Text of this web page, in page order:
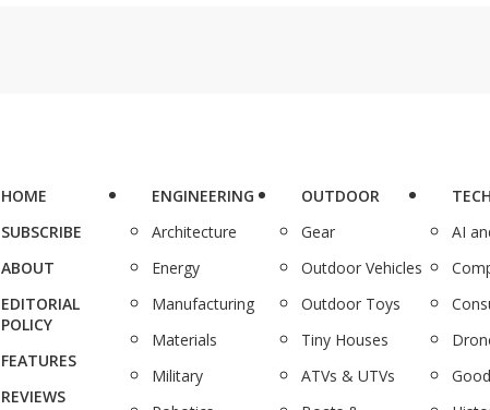
HOME
SUBSCRIBE
ABOUT
EDITORIAL
POLICY
FEATURES
REVIEWS
ENGINEERING
Architecture
Energy
Manufacturing
Materials
Military
OUTDOOR
Gear
Outdoor Vehicles
Outdoor Toys
Tiny Houses
ATVs & UTVs
AI